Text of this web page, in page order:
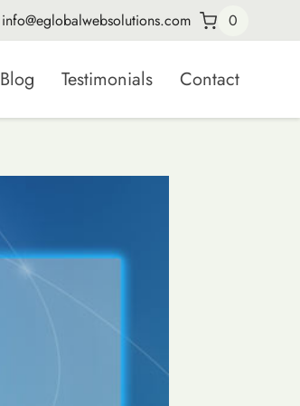
info@eglobalwebsolutions.com 0
Blog Testimonials Contact